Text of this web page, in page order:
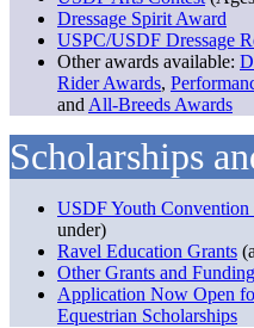
Dressage Spirit Award
USPC/USDF Dressage
Other awards available:
Rider Awards,
and All-Breeds Awards
Scholarships
USDF Youth Convention
under)
Ravel Education Grants
Other Grants and
Application Now Open
Equestrian Scholarships